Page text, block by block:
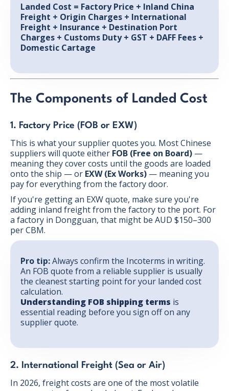
Landed Cost = Factory Price + Inland China
Freight + Origin Charges + International
Freight + Insurance + Destination Port
Charges + Customs Duty + GST + DAFF Fees +
Domestic Cartage
The Components of Landed Cost
1. Factory Price (FOB or EXW)
This is what your supplier quotes you. Most Chinese
suppliers will quote either FOB (Free on Board) —
meaning they cover costs until the goods are loaded
onto the ship — or EXW (Ex Works) — meaning you
pay for everything from the factory door.
If you're getting an EXW quote, make sure you're
adding inland freight from the factory to the port. For
a factory in Dongguan, that might be AUD $150–300
per CBM.
Pro tip:Always confirm the Incoterms in writing.
An FOB quote from a reliable supplier is usually
the cleanest starting point for your landed cost
calculation.
Understanding FOB shipping terms is
essential reading before you sign off on any
supplier quote.
2. International Freight (Sea or Air)
In 2026, freight costs are one of the most volatile